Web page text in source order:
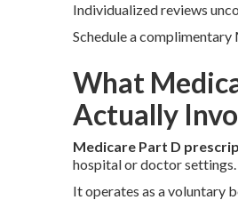
Individualized reviews
Schedule a
What
Actually
Medicare Part D
hospital or doctor settings.
It operates as a voluntary